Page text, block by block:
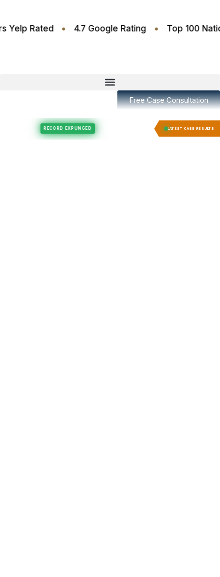
Stars Yelp Rated • 4.7 Google Rating • Top
Free Case Consultation
LATEST CASE RESULTS
Expungement RECORD EXPUNGED Felony Expungement RECORD